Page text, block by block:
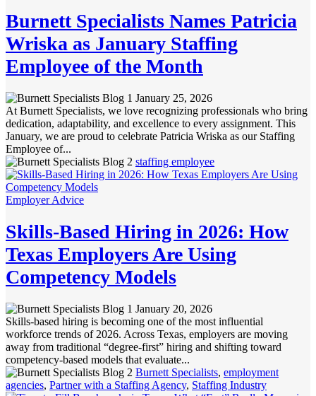
Burnett Specialists Names Patricia
Wriska as January Staffing
Employee of the Month
January 25, 2026
At Burnett Specialists, we love recognizing professionals who bring
dedication, adaptability, and excellence to every assignment. This
January, we are proud to celebrate Patricia Wriska as our Staffing
Employee of...
staffing employee
Employer Advice
Skills-Based Hiring in 2026: How
Texas Employers Are Using
Competency Models
January 20, 2026
Skills-based hiring is becoming one of the most influential
workforce trends of 2026. Across Texas, employers are moving
away from traditional “degree-first” hiring and shifting toward
competency-based models that evaluate...
Burnett Specialists, employment
agencies, Partner with a Staffing Agency, Staffing Industry